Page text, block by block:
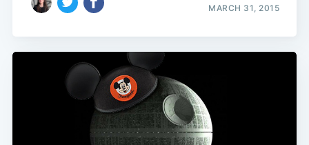
MARCH 31, 2015